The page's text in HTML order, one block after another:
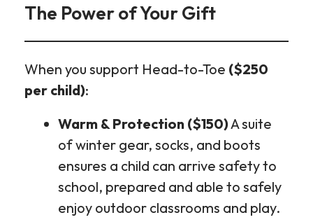
The Power of Your Gift
When you support Head-to-Toe ($250
per child):
Warm & Protection ($150) A suite
of winter gear, socks, and boots
ensures a child can arrive safety to
school, prepared and able to safely
enjoy outdoor classrooms and play.